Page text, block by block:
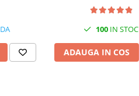
100IN STOC
ADAUGA IN COS